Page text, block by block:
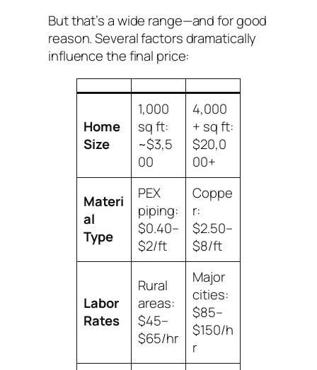
But that’s a wide range—and for good
reason. Several factors dramatically
influence the final price:
Home
Size
1,000
sq ft:
~$3,5
00
4,000
+ sq ft:
$20,0
00+
Materi
al
Type
PEX
piping:
$0.40–
$2/ft
Coppe
r:
$2.50–
$8/ft
Labor
Rates
Rural
areas:
$45–
$65/hr
Major
cities:
$85–
$150/h
r